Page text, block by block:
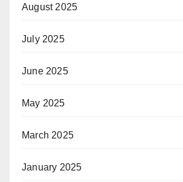
August 2025
July 2025
June 2025
May 2025
March 2025
January 2025